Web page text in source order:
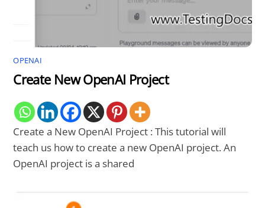
OPENAI
Create New OpenAI Project
Create a New OpenAI Project : This tutorial will
teach us how to create a new OpenAI project. An
OpenAI project is a shared